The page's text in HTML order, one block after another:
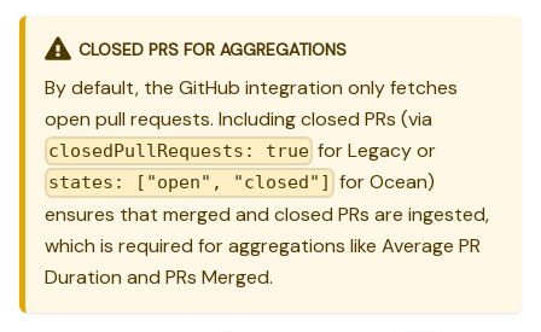
CLOSED PRS FOR AGGREGATIONS
By default, the GitHub integration only fetches
open pull requests. Including closed PRs (via
closedPullRequests: true for Legacy or
states: ["open", "closed"]
for Ocean)
ensures that merged and closed PRs are ingested,
which is required for aggregations like Average PR
Duration and PRs Merged.